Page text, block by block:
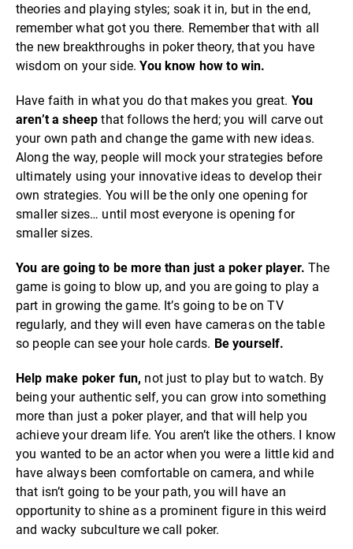
theories and playing styles; soak it in, but in the end,
remember what got you there. Remember that with all
the new breakthroughs in poker theory, that you have
wisdom on your side.You know how to win.
Have faith in what you do that makes you great. You
aren’t a sheep that follows the herd; you will carve out
your own path and change the game with new ideas.
Along the way, people will mock your strategies before
ultimately using your innovative ideas to develop their
own strategies. You will be the only one opening for
smaller sizes… until most everyone is opening for
smaller sizes.
You are going to be more than just a poker player.The
game is going to blow up, and you are going to play a
part in growing the game. It’s going to be on TV
regularly, and they will even have cameras on the table
so people can see your hole cards. Be yourself.
Help make poker fun, not just to play but to watch. By
being your authentic self, you can grow into something
more than just a poker player, and that will help you
achieve your dream life. You aren’t like the others. I know
you wanted to be an actor when you were a little kid and
have always been comfortable on camera, and while
that isn’t going to be your path, you will have an
opportunity to shine as a prominent figure in this weird
and wacky subculture we call poker.